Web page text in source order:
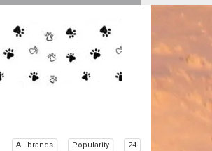
All brands Popularity 24